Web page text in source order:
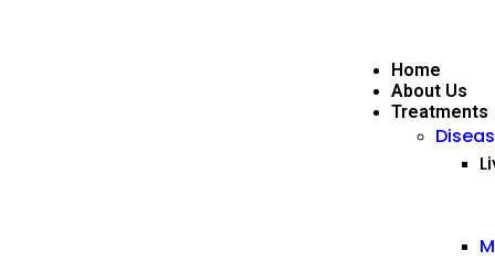
Home
About Us
Treatments